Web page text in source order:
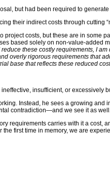
but had been required to
their indirect costs through
costs, but these are in some
based solely on non-value-
these costly requirements, I
overly rigorous requirements that
base that reflects these reduced
insufficient, or
Instead, he sees a growing
contradiction—and we see it as
requirements carries with it a cost,
first time in memory, we are